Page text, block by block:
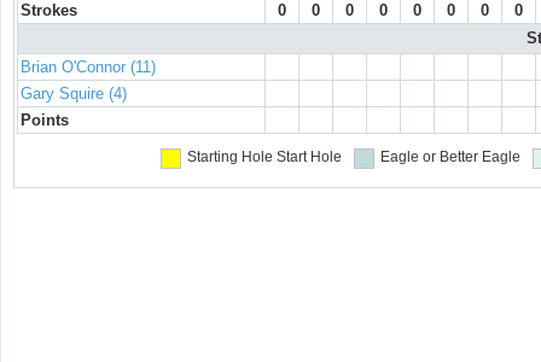
Strokes 0 0 0 0 0 0 0
0
Brian O'Connor (11)
Gary Squire (4)
Points
Starting Hole Start Hole Eagle or Better Eagle